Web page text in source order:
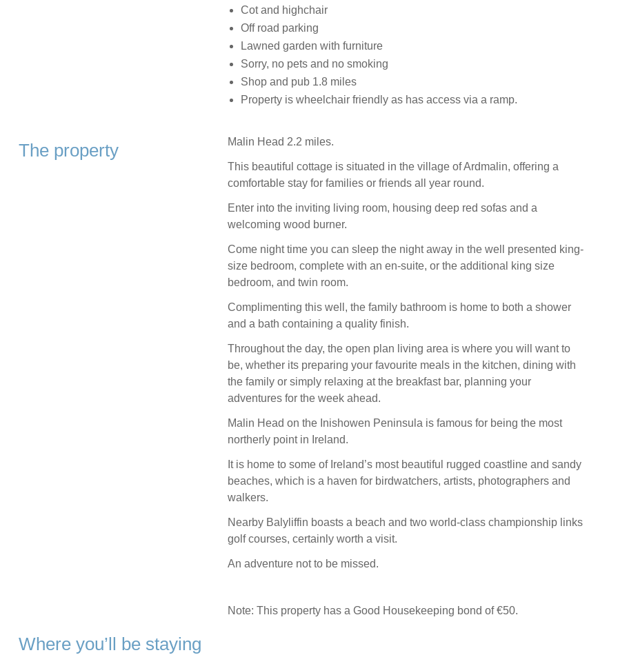
Cot and highchair
Off road parking
Lawned garden with furniture
Sorry, no pets and no smoking
Shop and pub 1.8 miles
Property is wheelchair friendly as has access via a ramp.
The property Malin Head 2.2 miles.
This beautiful cottage is situated in the village of Ardmalin, offering a
comfortable stay for families or friends all year round.
Enter into the inviting living room, housing deep red sofas and a
welcoming wood burner.
Come night time you can sleep the night away in the well presented king-
size bedroom, complete with an en-suite, or the additional king size
bedroom, and twin room.
Complimenting this well, the family bathroom is home to both a shower
and a bath containing a quality finish.
Throughout the day, the open plan living area is where you will want to
be, whether its preparing your favourite meals in the kitchen, dining with
the family or simply relaxing at the breakfast bar, planning your
adventures for the week ahead.
Malin Head on the Inishowen Peninsula is famous for being the most
northerly point in Ireland.
It is home to some of Ireland’s most beautiful rugged coastline and sandy
beaches, which is a haven for birdwatchers, artists, photographers and
walkers.
Nearby Balyliffin boasts a beach and two world-class championship links
golf courses, certainly worth a visit.
An adventure not to be missed.
Note: This property has a Good Housekeeping bond of €50.
Where you’ll be staying